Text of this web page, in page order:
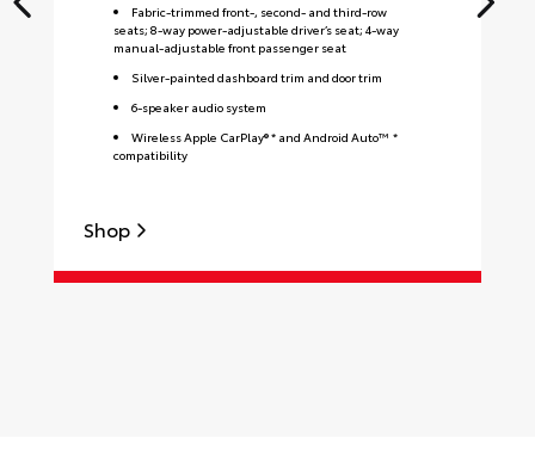
Fabric-trimmed front-, second- and third-row
seats; 8-way power-adjustable driver’s seat; 4-way
manual-adjustable front passenger seat
Silver-painted dashboard trim and door trim
6-speaker audio system
Wireless Apple CarPlay® * and Android Auto™ *
compatibility
Shop